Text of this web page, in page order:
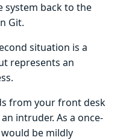
system back to the
Git.
situation is a
represents an
from your front desk
intruder. As a once-
be mildly